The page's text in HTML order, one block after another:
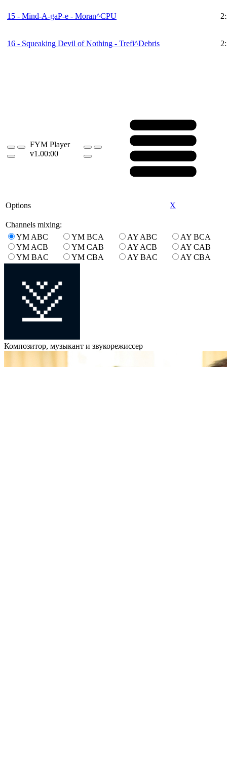
15 - Mind-A-gaP-e - Moran^CPU
16 - Squeaking Devil of Nothing - Trefi^Debris
FYM Player
v1.00:00
Options X
Channels mixing:
YM ABC
YM ACB
YM BAC
YM BCA
YM CAB
YM CBA
AY ABC
AY ACB
AY BAC
AY BCA
AY CAB
AY CBA
Композитор, музыкант и звукорежиссер